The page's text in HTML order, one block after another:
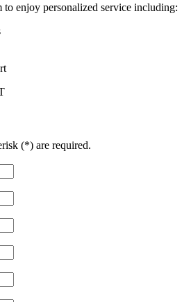
to enjoy personalized service including:
(*) are required.